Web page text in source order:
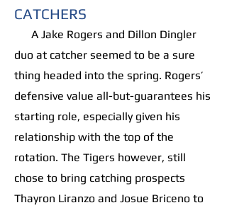
CATCHERS
A Jake Rogers and Dillon Dingler
duo at catcher seemed to be a sure
thing headed into the spring. Rogers’
defensive value all-but-guarantees his
starting role, especially given his
relationship with the top of the
rotation. The Tigers however, still
chose to bring catching prospects
Thayron Liranzo and Josue Briceno to